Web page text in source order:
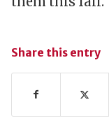
Share this entry